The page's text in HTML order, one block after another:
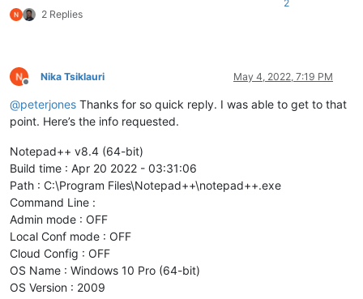
2 Replies
2
Offline
Nika Tsiklauri May 4, 2022, 7:19 PM
@peterjones Thanks for so quick reply. I was able to get to that
point. Here’s the info requested.
Notepad++ v8.4 (64-bit)
Build time : Apr 20 2022 - 03:31:06
Path : C:\Program Files\Notepad++\notepad++.exe
Command Line :
Admin mode : OFF
Local Conf mode : OFF
Cloud Config : OFF
OS Name : Windows 10 Pro (64-bit)
OS Version : 2009